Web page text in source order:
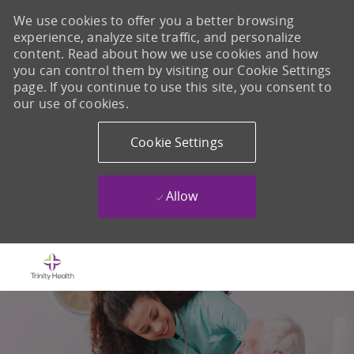
We use cookies to offer you a better browsing
experience, analyze site traffic, and personalize
content. Read about how we use cookies and how
you can control them by visiting our Cookie Settings
page. If you continue to use this site, you consent to
our use of cookies.
Cookie Settings
Allow